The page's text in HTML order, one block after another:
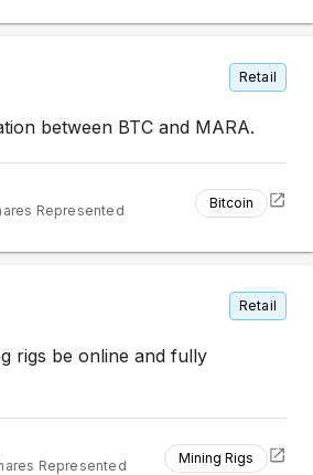
Retail
between BTC and MARA.
Represented Bitcoin
Retail
rigs be online and fully
Represented Mining Rigs